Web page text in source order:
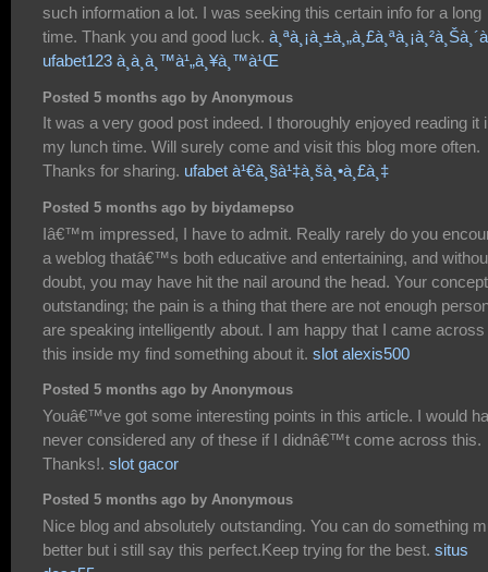
such information a lot. I was seeking this certain info for a long
time. Thank you and good luck.
ufabet123 à¸­à¸­à¸™à¹„à¸¥à¸™à¹Œ
Posted 5 months ago by Anonymous
It was a very good post indeed. I thoroughly enjoyed reading it
my lunch time. Will surely come and visit this blog more often.
Thanks for sharing. ufabet à¹€à¸§à¹‡à¸šà¸•à¸£à¸‡
Posted 5 months ago by biydamepso
Iâ€™m impressed, I have to admit. Really rarely do you
a weblog thatâ€™s both educative and entertaining, and
doubt, you may have hit the nail around the head. Your
outstanding; the pain is a thing that there are not enough
are speaking intelligently about. I am happy that I came across
this inside my find something about it. slot alexis500
Posted 5 months ago by Anonymous
Youâ€™ve got some interesting points in this article. I would
never considered any of these if I didnâ€™t come across this.
Thanks!. slot gacor
Posted 5 months ago by Anonymous
Nice blog and absolutely outstanding. You can do something
better but i still say this perfect.Keep trying for the best. situs